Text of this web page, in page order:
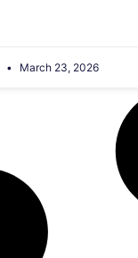
March 23, 2026